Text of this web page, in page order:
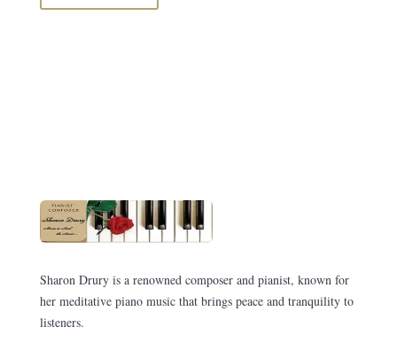
Sharon Drury is a renowned composer and pianist, known for
her meditative piano music that brings peace and tranquility to
listeners.